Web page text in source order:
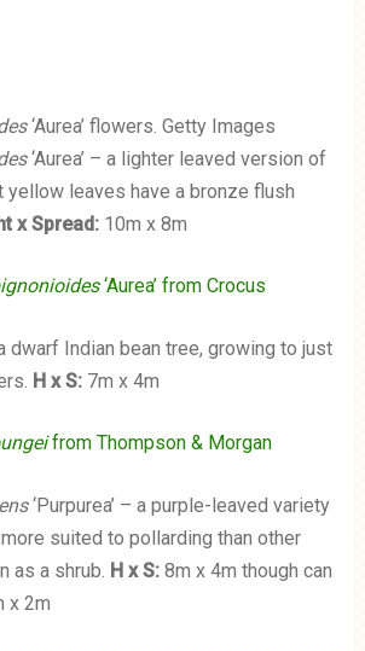
‘Aurea’ flowers. Getty Images
‘Aurea’ – a lighter leaved version of
yellow leaves have a bronze flush
x Spread: 10m x 8m
‘Aurea’ from Crocus
dwarf Indian bean tree, growing to just
H x S:7m x 4m
from Thompson & Morgan
‘Purpurea’ – a purple-leaved variety
suited to pollarding than other
as a shrub. H x S:8m x 4m though can
x 2m